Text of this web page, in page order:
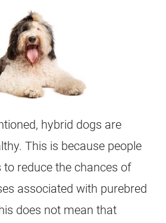
hybrid dogs are
This is because people
to reduce the chances of
associated with purebred
does not mean that